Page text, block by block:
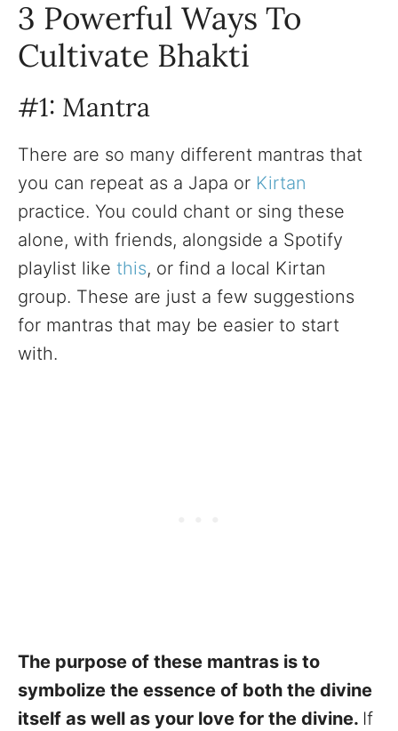
3 Powerful Ways To
Cultivate Bhakti
#1: Mantra
There are so many different mantras that
you can repeat as a Japa or Kirtan
practice. You could chant or sing these
alone, with friends, alongside a Spotify
playlist like this, or find a local Kirtan
group. These are just a few suggestions
for mantras that may be easier to start
with.
The purpose of these mantras is to
symbolize the essence of both the divine
itself as well as your love for the divine. If